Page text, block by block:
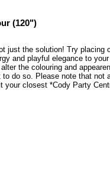
(120")
just the solution! Try
and playful elegance to
the colouring and
do so. Please note that
closest *Cody Party